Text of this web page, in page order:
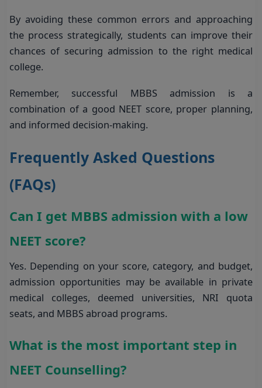
By avoiding these common errors and approaching
the process strategically, students can improve their
chances of securing admission to the right medical
college.
Remember, successful MBBS admission is a
combination of a good NEET score, proper planning,
and informed decision-making.
Frequently Asked Questions
(FAQs)
Can I get MBBS admission with a low
NEET score?
Yes. Depending on your score, category, and budget,
admission opportunities may be available in private
medical colleges, deemed universities, NRI quota
seats, and MBBS abroad programs.
What is the most important step in
NEET Counselling?